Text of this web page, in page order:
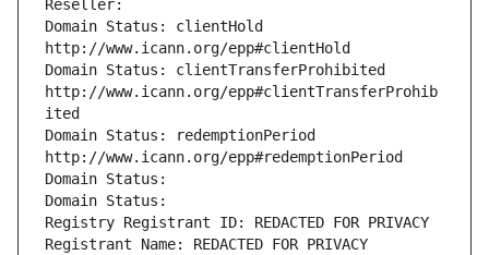
Reseller:
Domain Status: clientHold
http://www.icann.org/epp#clientHold
Domain Status: clientTransferProhibited
http://www.icann.org/epp#clientTransferProhib
ited
Domain Status: redemptionPeriod
http://www.icann.org/epp#redemptionPeriod
Domain Status:
Domain Status:
Registry Registrant ID: REDACTED FOR PRIVACY
Registrant Name: REDACTED FOR PRIVACY